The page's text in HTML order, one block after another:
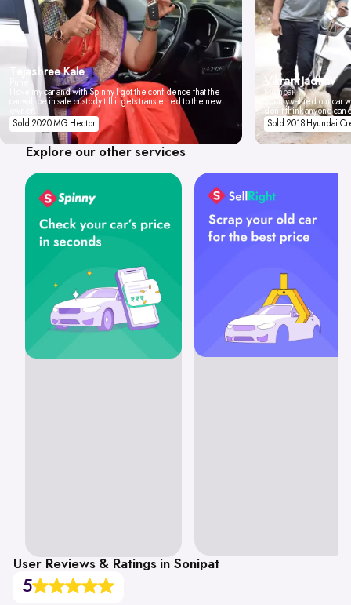
Tejashree Kale
I love my car and with Spinny I got the confidence that the
car will be in safe custody till it gets transferred to the new
Sold 2020 MG Hector
Vikrant Jadhav
Mumbai
Spinny valued our car
don't think anyone
Sold 2018 Hyundai
Explore our other services
User Reviews & Ratings in Sonipat
5